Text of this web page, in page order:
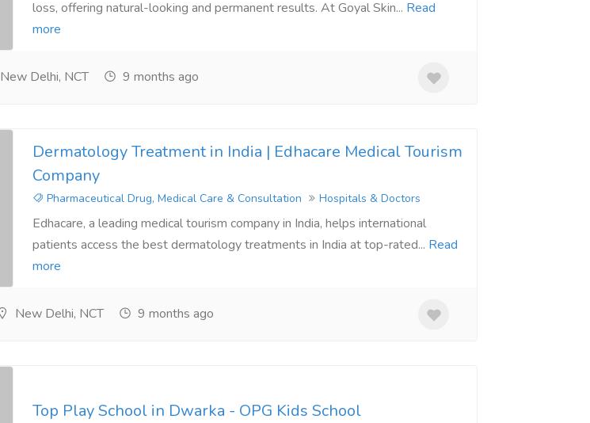
loss, offering natural-looking and permanent results. At Goyal Skin... Read
more
New Delhi, NCT 9 months ago
Dermatology Treatment in India | Edhacare Medical Tourism
Company
Pharmaceutical Drug, Medical Care & Consultation Hospitals & Doctors
Edhacare, a leading medical tourism company in India, helps international
patients access the best dermatology treatments in India at top-rated... Read
more
New Delhi, NCT 9 months ago
Top Play School in Dwarka - OPG Kids School